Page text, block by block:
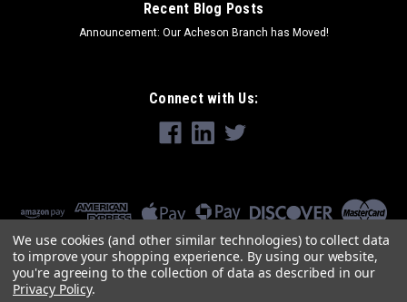
Recent Blog Posts
Announcement: Our Acheson Branch has Moved!
Connect with Us:
We use cookies (and other similar technologies) to collect data
to improve your shopping experience. By using our website,
you're agreeing to the collection of data as described in our
Privacy Policy.